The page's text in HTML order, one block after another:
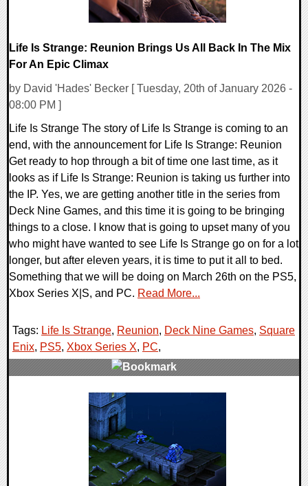
Life Is Strange: Reunion Brings Us All Back In The Mix
For An Epic Climax
by David 'Hades' Becker [ Tuesday, 20th of January 2026 -
08:00 PM ]
Life Is Strange The story of Life Is Strange is coming to an
end, with the announcement for Life Is Strange: Reunion
Get ready to hop through a bit of time one last time, as it
looks as if Life Is Strange: Reunion is taking us further into
the IP. Yes, we are getting another title in the series from
Deck Nine Games, and this time it is going to be bringing
things to a close. I know that is going to upset many of you
who might have wanted to see Life Is Strange go on for a lot
longer, but after eleven years, it is time to put it all to bed.
Something that we will be doing on March 26th on the PS5,
Xbox Series X|S, and PC. Read More...
Tags: Life Is Strange, Reunion, Deck Nine Games, Square
Enix, PS5, Xbox Series X, PC,